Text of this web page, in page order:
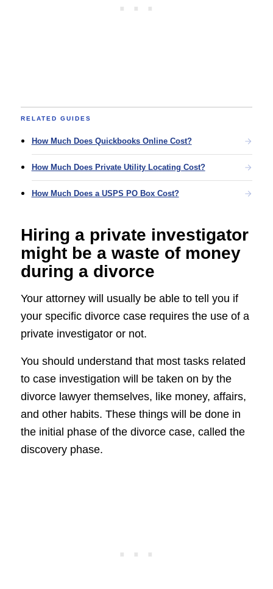
RELATED GUIDES
How Much Does Quickbooks Online Cost?
How Much Does Private Utility Locating Cost?
How Much Does a USPS PO Box Cost?
Hiring a private investigator
might be a waste of money
during a divorce
Your attorney will usually be able to tell you if
your specific divorce case requires the use of a
private investigator or not.
You should understand that most tasks related
to case investigation will be taken on by the
divorce lawyer themselves, like money, affairs,
and other habits. These things will be done in
the initial phase of the divorce case, called the
discovery phase.